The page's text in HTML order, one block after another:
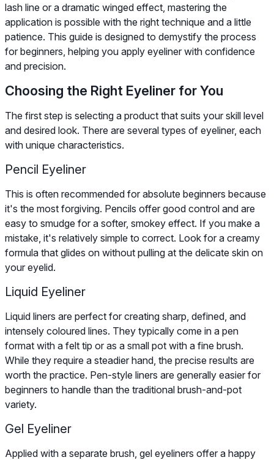
lash line or a dramatic winged effect, mastering the
application is possible with the right technique and a little
patience. This guide is designed to demystify the process
for beginners, helping you apply eyeliner with confidence
and precision.
Choosing the Right Eyeliner for You
The first step is selecting a product that suits your skill level
and desired look. There are several types of eyeliner, each
with unique characteristics.
Pencil Eyeliner
This is often recommended for absolute beginners because
it's the most forgiving. Pencils offer good control and are
easy to smudge for a softer, smokey effect. If you make a
mistake, it's relatively simple to correct. Look for a creamy
formula that glides on without pulling at the delicate skin on
your eyelid.
Liquid Eyeliner
Liquid liners are perfect for creating sharp, defined, and
intensely coloured lines. They typically come in a pen
format with a felt tip or as a small pot with a fine brush.
While they require a steadier hand, the precise results are
worth the practice. Pen-style liners are generally easier for
beginners to handle than the traditional brush-and-pot
variety.
Gel Eyeliner
Applied with a separate brush, gel eyeliners offer a happy